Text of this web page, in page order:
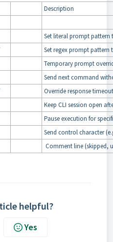
Description
Set literal prompt
Set regex prompt
Temporary prompt
Send next command
Override response
Keep CLI session open
Pause execution for
Send control character
Comment line (skipped,
helpful?
Yes